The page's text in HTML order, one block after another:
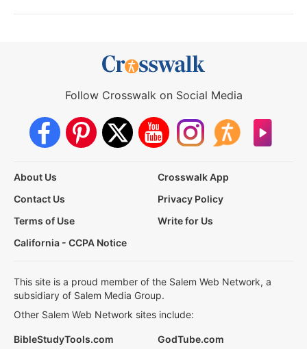
Follow Crosswalk on Social Media
About Us
Crosswalk App
Contact Us
Privacy Policy
Terms of Use
Write for Us
California - CCPA Notice
This site is a proud member of the Salem Web Network, a
subsidiary of Salem Media Group.
Other Salem Web Network sites include:
BibleStudyTools.com GodTube.com